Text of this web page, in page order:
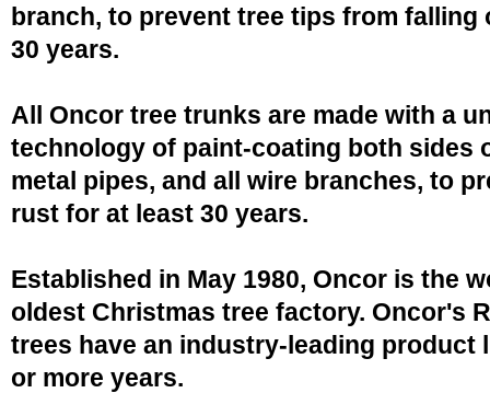
branch, to prevent tree tips from falling
30 years.
All Oncor tree trunks are made with a
technology of paint-coating both sides
metal pipes, and all wire branches, to
rust for at least 30 years.
Established in May 1980, Oncor is the
oldest Christmas tree factory. Oncor's
trees have an industry-leading product
or more years.